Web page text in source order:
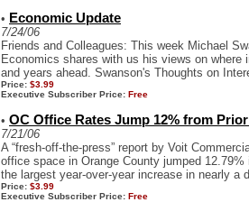
• Economic Update
7/24/06
Friends and Colleagues: This week Michael
Economics shares with us his views on where
and years ahead. Swanson's Thoughts on
Price: $3.99
Executive Subscriber Price: Free
• OC Office Rates Jump 12% from
7/21/06
A “fresh-off-the-press” report by Voit
office space in Orange County jumped
the largest year-over-year increase in nearly a
Price: $3.99
Executive Subscriber Price: Free